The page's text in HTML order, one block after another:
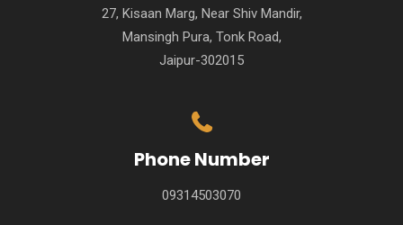
27, Kisaan Marg, Near Shiv Mandir,
Mansingh Pura, Tonk Road,
Jaipur-302015
Phone Number
09314503070